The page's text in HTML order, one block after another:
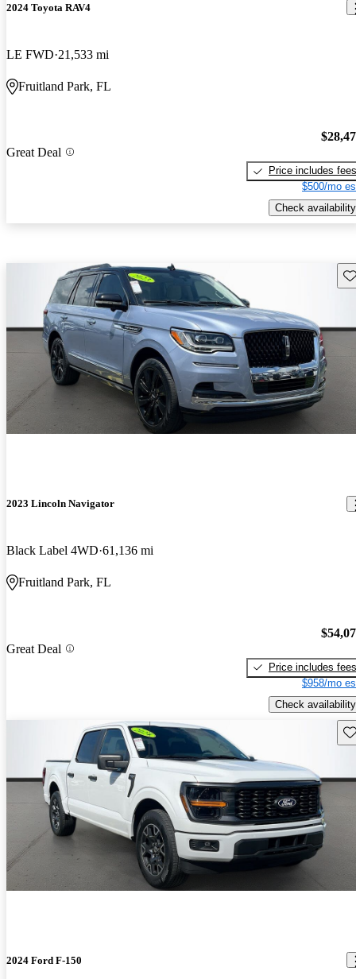
2024 Toyota RAV4
LE FWD 21,533 mi
Fruitland Park, FL
Great Deal
Price includes fees
$500/mo
Check availability
2023 Lincoln Navigator
Black Label 4WD 61,136 mi
Fruitland Park, FL
Great Deal
Price includes fees
$958/mo
Check availability
2024 Ford F-150